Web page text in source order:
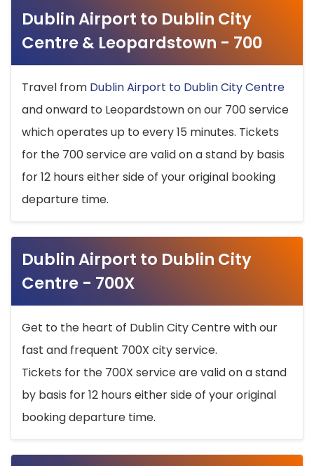
Dublin Airport to Dublin City
Centre & Leopardstown - 700
Travel from Dublin Airport to Dublin City Centre
and onward to Leopardstown on our 700 service
which operates up to every 15 minutes. Tickets
for the 700 service are valid on a stand by basis
for 12 hours either side of your original booking
departure time.
Dublin Airport to Dublin City
Centre - 700X
Get to the heart of Dublin City Centre with our
fast and frequent 700X city service.
Tickets for the 700X service are valid on a stand
by basis for 12 hours either side of your original
booking departure time.